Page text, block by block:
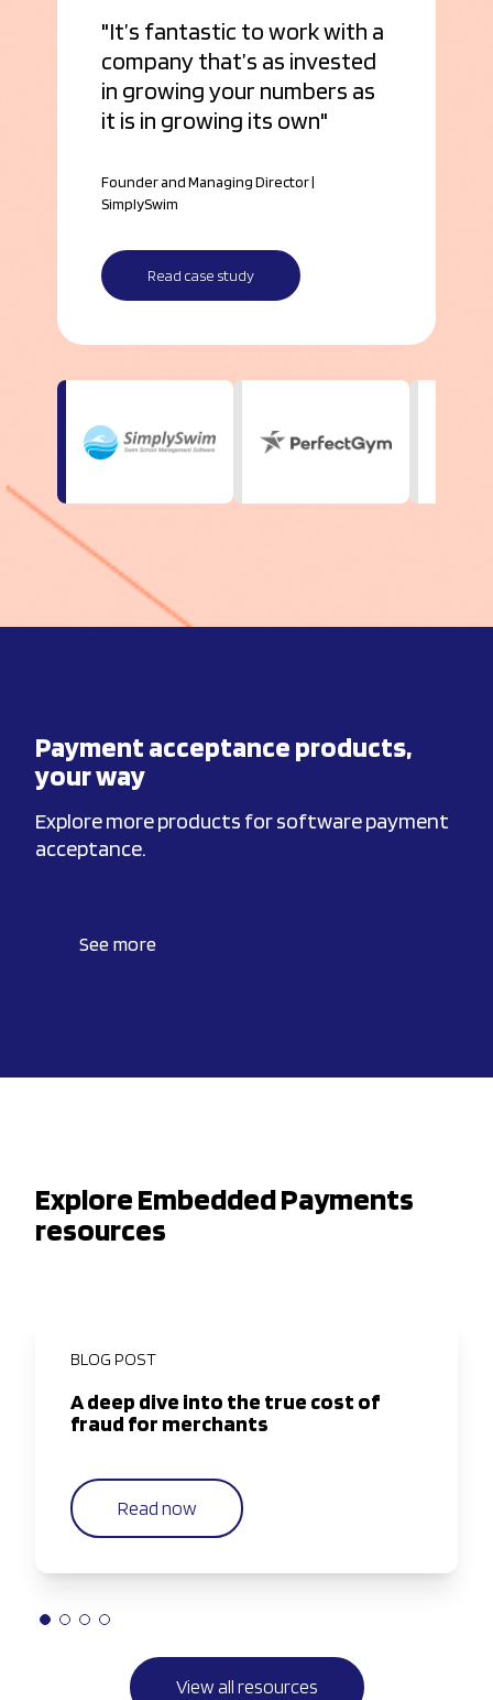
It’s fantastic to work with a
company that’s as invested
in growing your numbers as
it is in growing its own
Founder and Managing Director |
SimplySwim
Read case study
Payment acceptance products,
your way
Explore more products for software payment
acceptance.
See more
Explore Embedded Payments
resources
BLOG POST
A deep dive into the true cost of
fraud for merchants
Read now
View all resources